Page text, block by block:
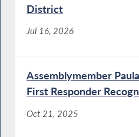
District
Jul 16, 2026
Assemblymember
First Responder
Oct 21, 2025